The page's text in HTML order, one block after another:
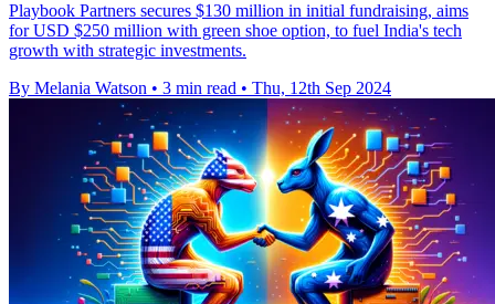
Playbook Partners secures $130 million in initial fundraising, aims
for USD $250 million with green shoe option, to fuel India's tech
growth with strategic investments.
By Melania Watson • 3 min read • Thu, 12th Sep 2024